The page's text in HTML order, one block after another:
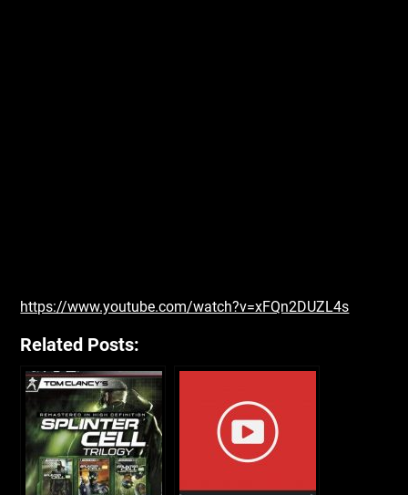
https://www.youtube.com/watch?v=xFQn2DUZL4s
Related Posts: